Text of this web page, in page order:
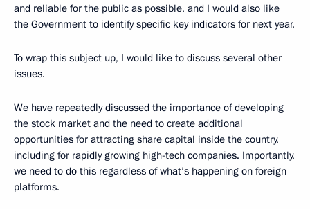
and reliable for the public as possible, and I would also like
the Government to identify specific key indicators for next year.
To wrap this subject up, I would like to discuss several other
issues.
We have repeatedly discussed the importance of developing
the stock market and the need to create additional
opportunities for attracting share capital inside the country,
including for rapidly growing high-tech companies. Importantly,
we need to do this regardless of what’s happening on foreign
platforms.